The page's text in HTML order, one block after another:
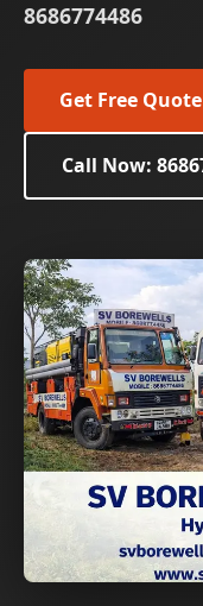
8686774486
Get Free
Call Now: